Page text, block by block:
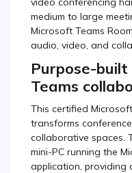
medium to large
Microsoft Teams
audio, video, and
Purpose-
Teams
This certified
transforms
collaborative spaces.
mini-PC running the
application, providing